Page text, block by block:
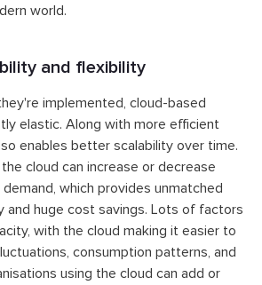
world.
and flexibility
implemented, cloud-based
elastic. Along with more efficient
enables better scalability over time.
cloud can increase or decrease
which provides unmatched
and huge cost savings. Lots of factors
with the cloud making it easier to
consumption patterns, and
using the cloud can add or